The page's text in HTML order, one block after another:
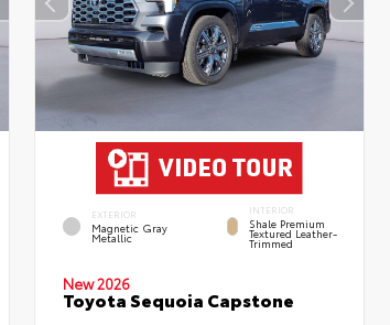
EXTERIOR
Magnetic Gray
Metallic
INTERIOR
Shale Premium
Textured Leather-
Trimmed
New 2026
Toyota Sequoia Capstone